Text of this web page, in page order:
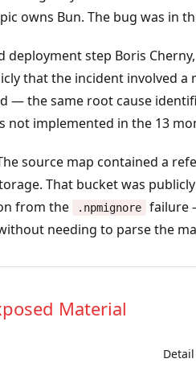
owns Bun. The bug was in
deployment step Boris
that the incident involved
— the same root cause
not implemented in the 13
source map contained a
That bucket was
from the
.npmignore
failure
needing to parse the
Material
Detail